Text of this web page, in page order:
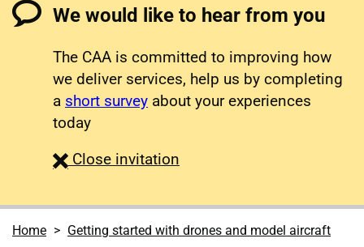
We would like to hear from you
The CAA is committed to improving how
we deliver services, help us by completing
a short survey about your experiences
today
Close survey
invitation
Home Getting started with drones and model aircraft